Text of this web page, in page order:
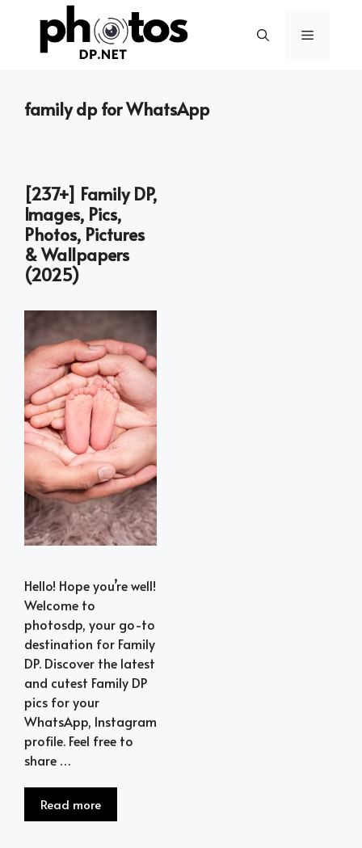
Menu
family dp for WhatsApp
[237+] Family DP,
Images, Pics,
Photos, Pictures
& Wallpapers
(2025)
Hello! Hope you’re well!
Welcome to
photosdp, your go-to
destination for Family
DP. Discover the latest
and cutest Family DP
pics for your
WhatsApp, Instagram
profile. Feel free to
share …
Read more